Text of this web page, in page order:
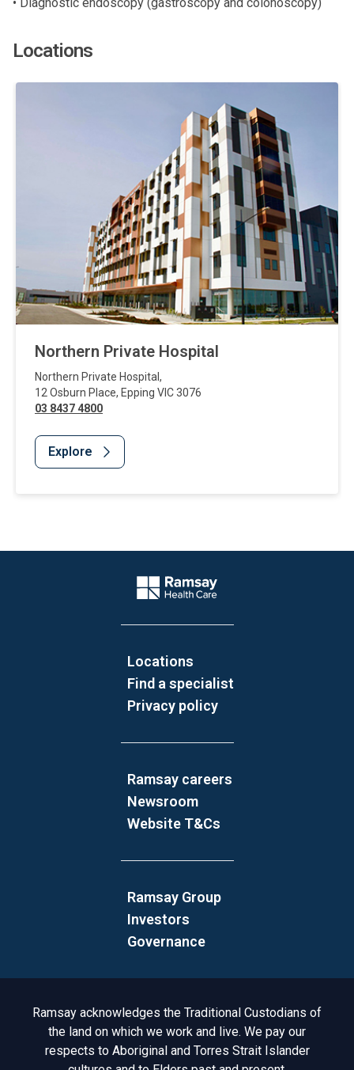
Locations
Northern Private Hospital
Northern Private Hospital ,
12 Osburn Place, Epping VIC3076
03 8437 4800
Explore
Company Logo
Locations
Find a specialist
Privacy policy
Ramsay careers
Newsroom
Website T&Cs
Ramsay Group
Investors
Governance
Acknowledgement to Country
Ramsay acknowledges the Traditional Custodians of
the land on which we work and live. We pay our
respects to Aboriginal and Torres Strait Islander